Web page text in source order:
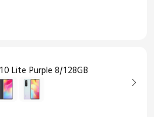
Lite Purple 8/128GB